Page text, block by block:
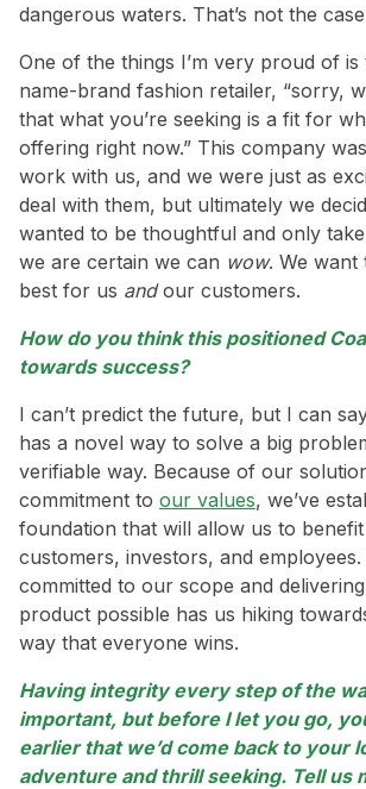
dangerous waters. That’s not the
One of the things I’m very proud of is
name-brand fashion retailer, “sorry,
that what you’re seeking is a fit for
offering right now.” This company
work with us, and we were just as
deal with them, but ultimately we
wanted to be thoughtful and only
we are certain we can wow. We want
best for us andour customers.
How do you think this positioned
towards success?
I can’t predict the future, but I can
has a novel way to solve a big
verifiable way. Because of our
commitment to our values, we’ve
foundation that will allow us to
customers, investors, and employees.
committed to our scope and
product possible has us hiking
way that everyone wins.
Having integrity every step of the
important, but before I let you go,
earlier that we’d come back to your
adventure and thrill seeking. Tell us